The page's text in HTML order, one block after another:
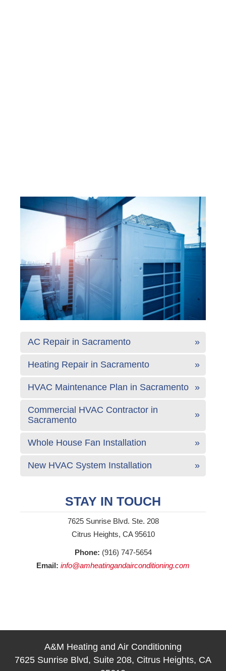
AC Repair in Sacramento
Heating Repair in Sacramento
HVAC Maintenance Plan in Sacramento
Commercial HVAC Contractor in
Sacramento
Whole House Fan Installation
New HVAC System Installation
STAY IN TOUCH
7625 Sunrise Blvd. Ste. 208
Citrus Heights, CA 95610
Phone: (916) 747-5654
Email: info@amheatingandairconditioning.com
A&M Heating and Air Conditioning
7625 Sunrise Blvd, Suite 208, Citrus Heights, CA